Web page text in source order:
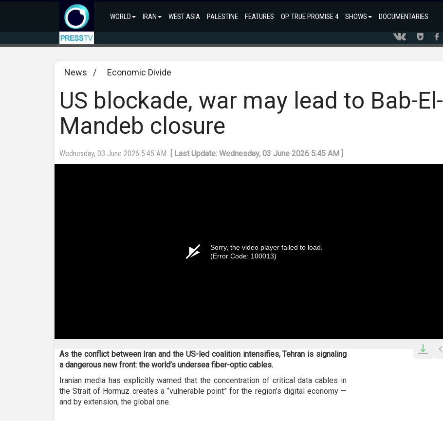
WORLD IRAN WEST ASIA PALESTINE FEATURES OP. TRUE PROMISE 4 SHOWS DOCUMENTARIES
News / Economic Divide
US blockade, war may lead to Bab-El-
Mandeb closure
Wednesday, 03 June 2026 5:45 AM [ Last Update: Wednesday, 03 June 2026 5:45 AM ]
Sorry, the video player failed to load.
(Error Code: 100013)
As the conflict between Iran and the US-led coalition intensifies, Tehran is signaling
a dangerous new front: the world’s undersea fiber-optic cables.
Iranian media has explicitly warned that the concentration of critical data cables in
the Strait of Hormuz creates a “vulnerable point” for the region’s digital economy —
and by extension, the global one.